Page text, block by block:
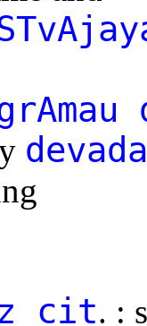
cit. :